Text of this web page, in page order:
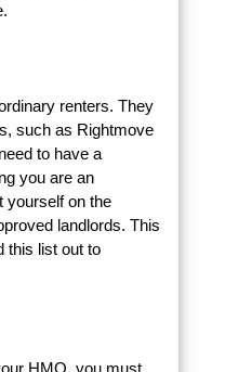
renters. They
such as Rightmove
to have a
you are an
yourself on the
landlords. This
this list out to